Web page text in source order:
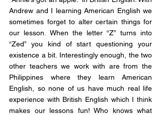
Andrew and I learning American English we
sometimes forget to alter certain things for
our lesson. When the letter “Z” turns into
“Zed” you kind of start questioning your
existence a bit. Interestingly enough, the two
other teachers we work with are from the
Philippines where they learn American
English, so none of us have much real life
experience with British English which I think
makes our lessons fun! Who knows what